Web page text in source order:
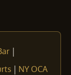
|
| NY OCA